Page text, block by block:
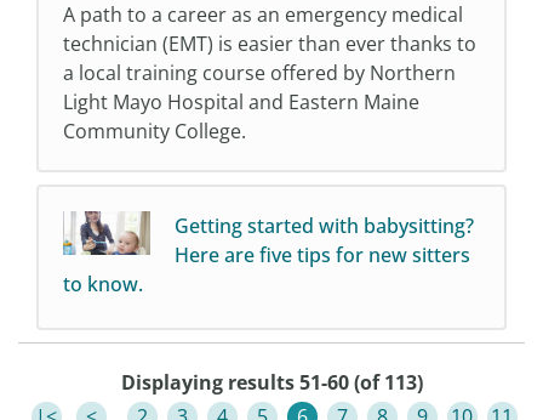
A path to a career as an emergency medical
technician (EMT) is easier than ever thanks to
a local training course offered by Northern
Light Mayo Hospital and Eastern Maine
Community College.
Getting started with babysitting?
Here are five tips for new sitters
to know.
Displaying results 51-60 (of 113)